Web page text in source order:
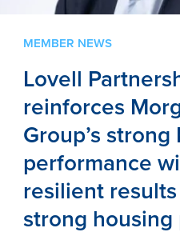
MEMBER NEWS
Lovell
reinforces
Group’s strong
performance
resilient
strong